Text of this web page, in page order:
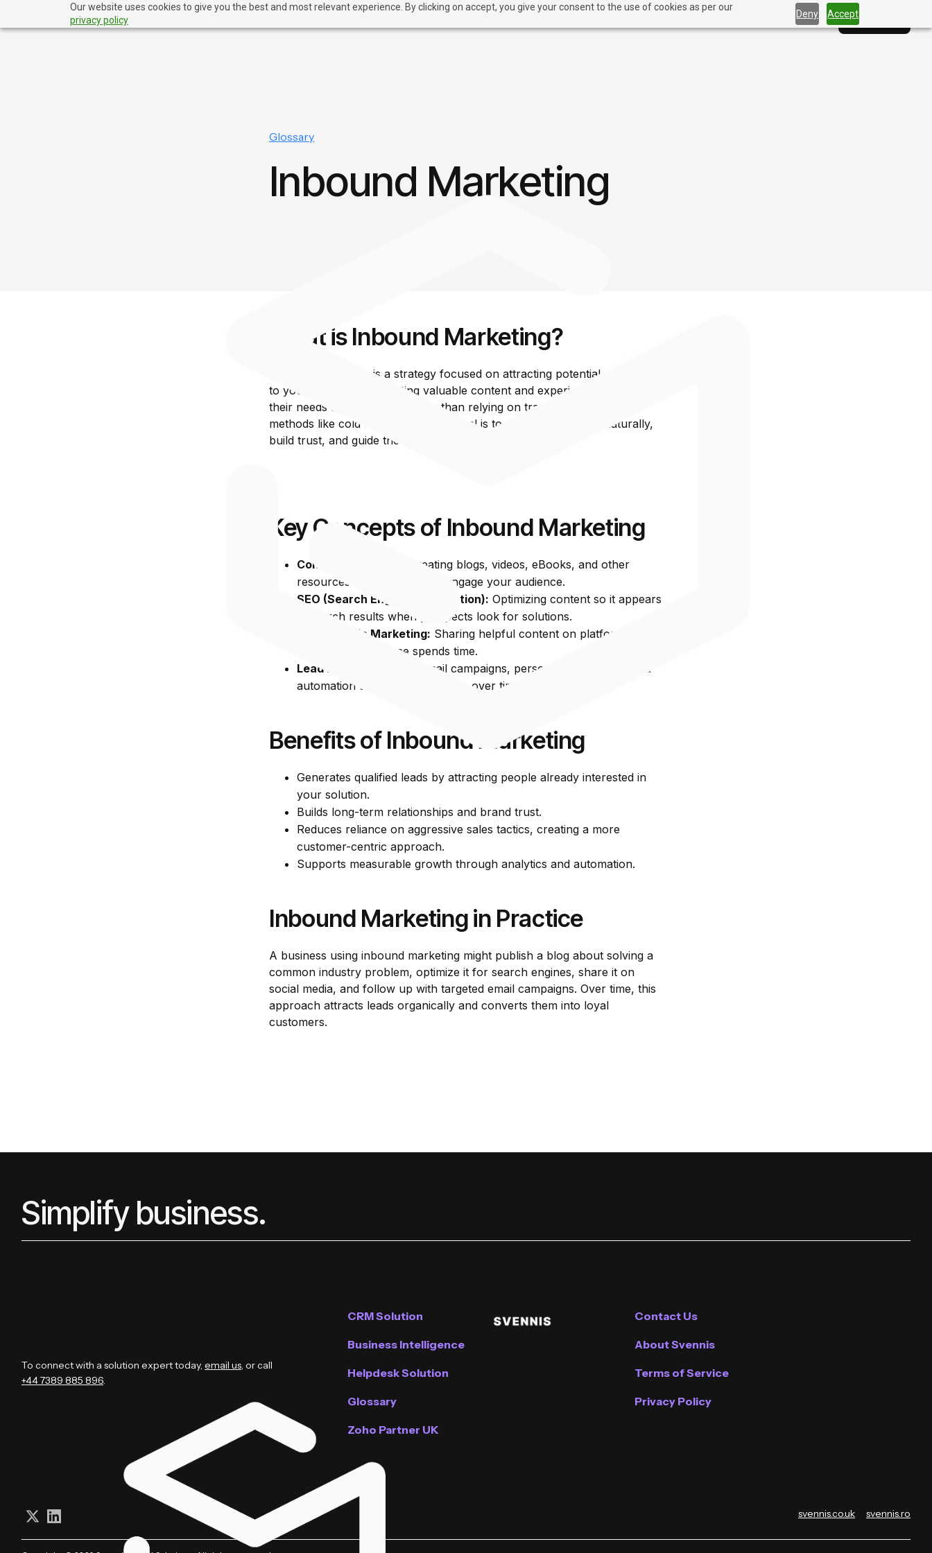
Our website uses cookies to give you the best and most relevant experience. By clicking on accept, you give your consent to the use of cookies as per our
privacy policy
Deny Accept
Company Contact Us
Glossary
Inbound Marketing
What is Inbound Marketing?
Inbound Marketing is a strategy focused on attracting potential customers
to your business by creating valuable content and experiences tailored to
their needs and interests, rather than relying on traditional outbound
methods like cold calls or ads. The goal is to draw prospects in naturally,
build trust, and guide them through the buying journey.
Key Concepts of Inbound Marketing
Content Marketing:
Creating blogs, videos, eBooks, and other
resources that educate and engage your audience.
SEO (Search Engine Optimization): Optimizing content so it appears
in search results when prospects look for solutions.
Social Media Marketing: Sharing helpful content on platforms
where your audience spends time.
Lead Nurturing:
Using email campaigns, personalized content, and
automation to build relationships over time.
Benefits of Inbound Marketing
Generates qualified leads by attracting people already interested in
your solution.
Builds long-term relationships and brand trust.
Reduces reliance on aggressive sales tactics, creating a more
customer-centric approach.
Supports measurable growth through analytics and automation.
Inbound Marketing in Practice
A business using inbound marketing might publish a blog about solving a
common industry problem, optimize it for search engines, share it on
social media, and follow up with targeted email campaigns. Over time, this
approach attracts leads organically and converts them into loyal
customers.
Simplify business.
To connect with a solution expert today, email us, or call
+44 7389 885 896.
CRM Solution Contact Us
Business Intelligence About Svennis
Helpdesk Solution Terms of Service
Glossary Privacy Policy
Zoho Partner UK
Follow us on X (Twitter)
Connect on LinkedIn
svennis.co.uk svennis.ro